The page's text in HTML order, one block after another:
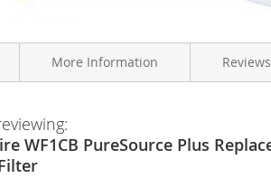
PureSource Plus Replacement Ice &
More Information Reviews
WF1CB PureSource Plus